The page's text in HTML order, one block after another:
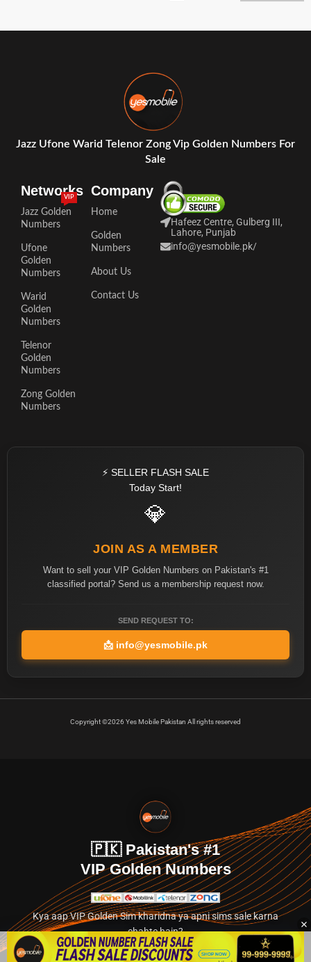
Jazz Ufone Warid Telenor Zong Vip Golden Numbers For
Sale
Networks
Jazz Golden
Numbers
VIP
Ufone
Golden
Numbers
Warid
Golden
Numbers
Telenor
Golden
Numbers
Zong Golden
Numbers
Company
Home
Golden
Numbers
About Us
Contact Us
Hafeez Centre, Gulberg III,
Lahore, Punjab
info@yesmobile.pk/
⚡ SELLER FLASH SALE
Today Start!
💎
JOIN AS A MEMBER
Want to sell your VIP Golden Numbers on Pakistan's #1
classified portal? Send us a membership request now.
SEND REQUEST TO:
📩 info@yesmobile.pk
Copyright ©2026 Yes Mobile Pakistan All rights reserved
🇵🇰 Pakistan's #1
VIP Golden Numbers
Kya aap VIP Golden Sim kharidna ya apni sims sale karna
chahte hain?
Abhi hamare exclusive classified section par jayein.